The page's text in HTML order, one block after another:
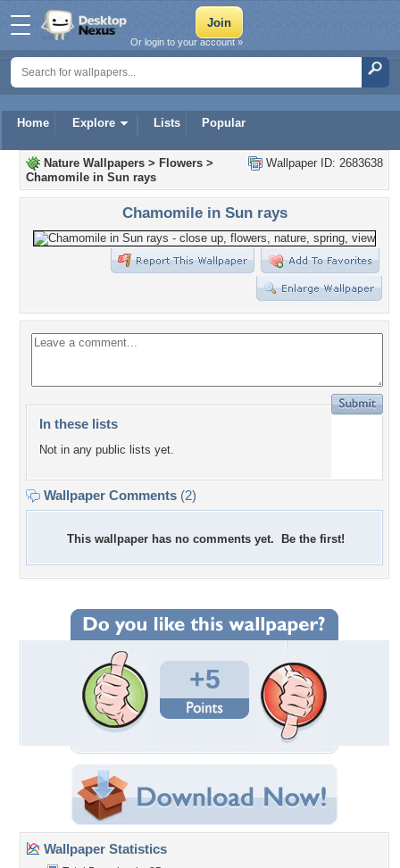
Home Explore Lists Popular
Or login to your account »
Wallpaper ID: 2683638
Nature Wallpapers > Flowers >
Chamomile in Sun rays
Chamomile in Sun rays
In these lists
Not in any public lists yet.
Wallpaper Comments (2)
This wallpaper has no comments yet. Be the first!
+5
Wallpaper Statistics